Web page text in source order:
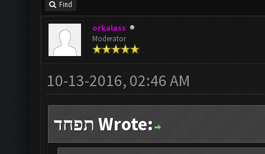
Find
orkalass
Moderator
10-13-2016, 02:46 AM
תפחד Wrote: